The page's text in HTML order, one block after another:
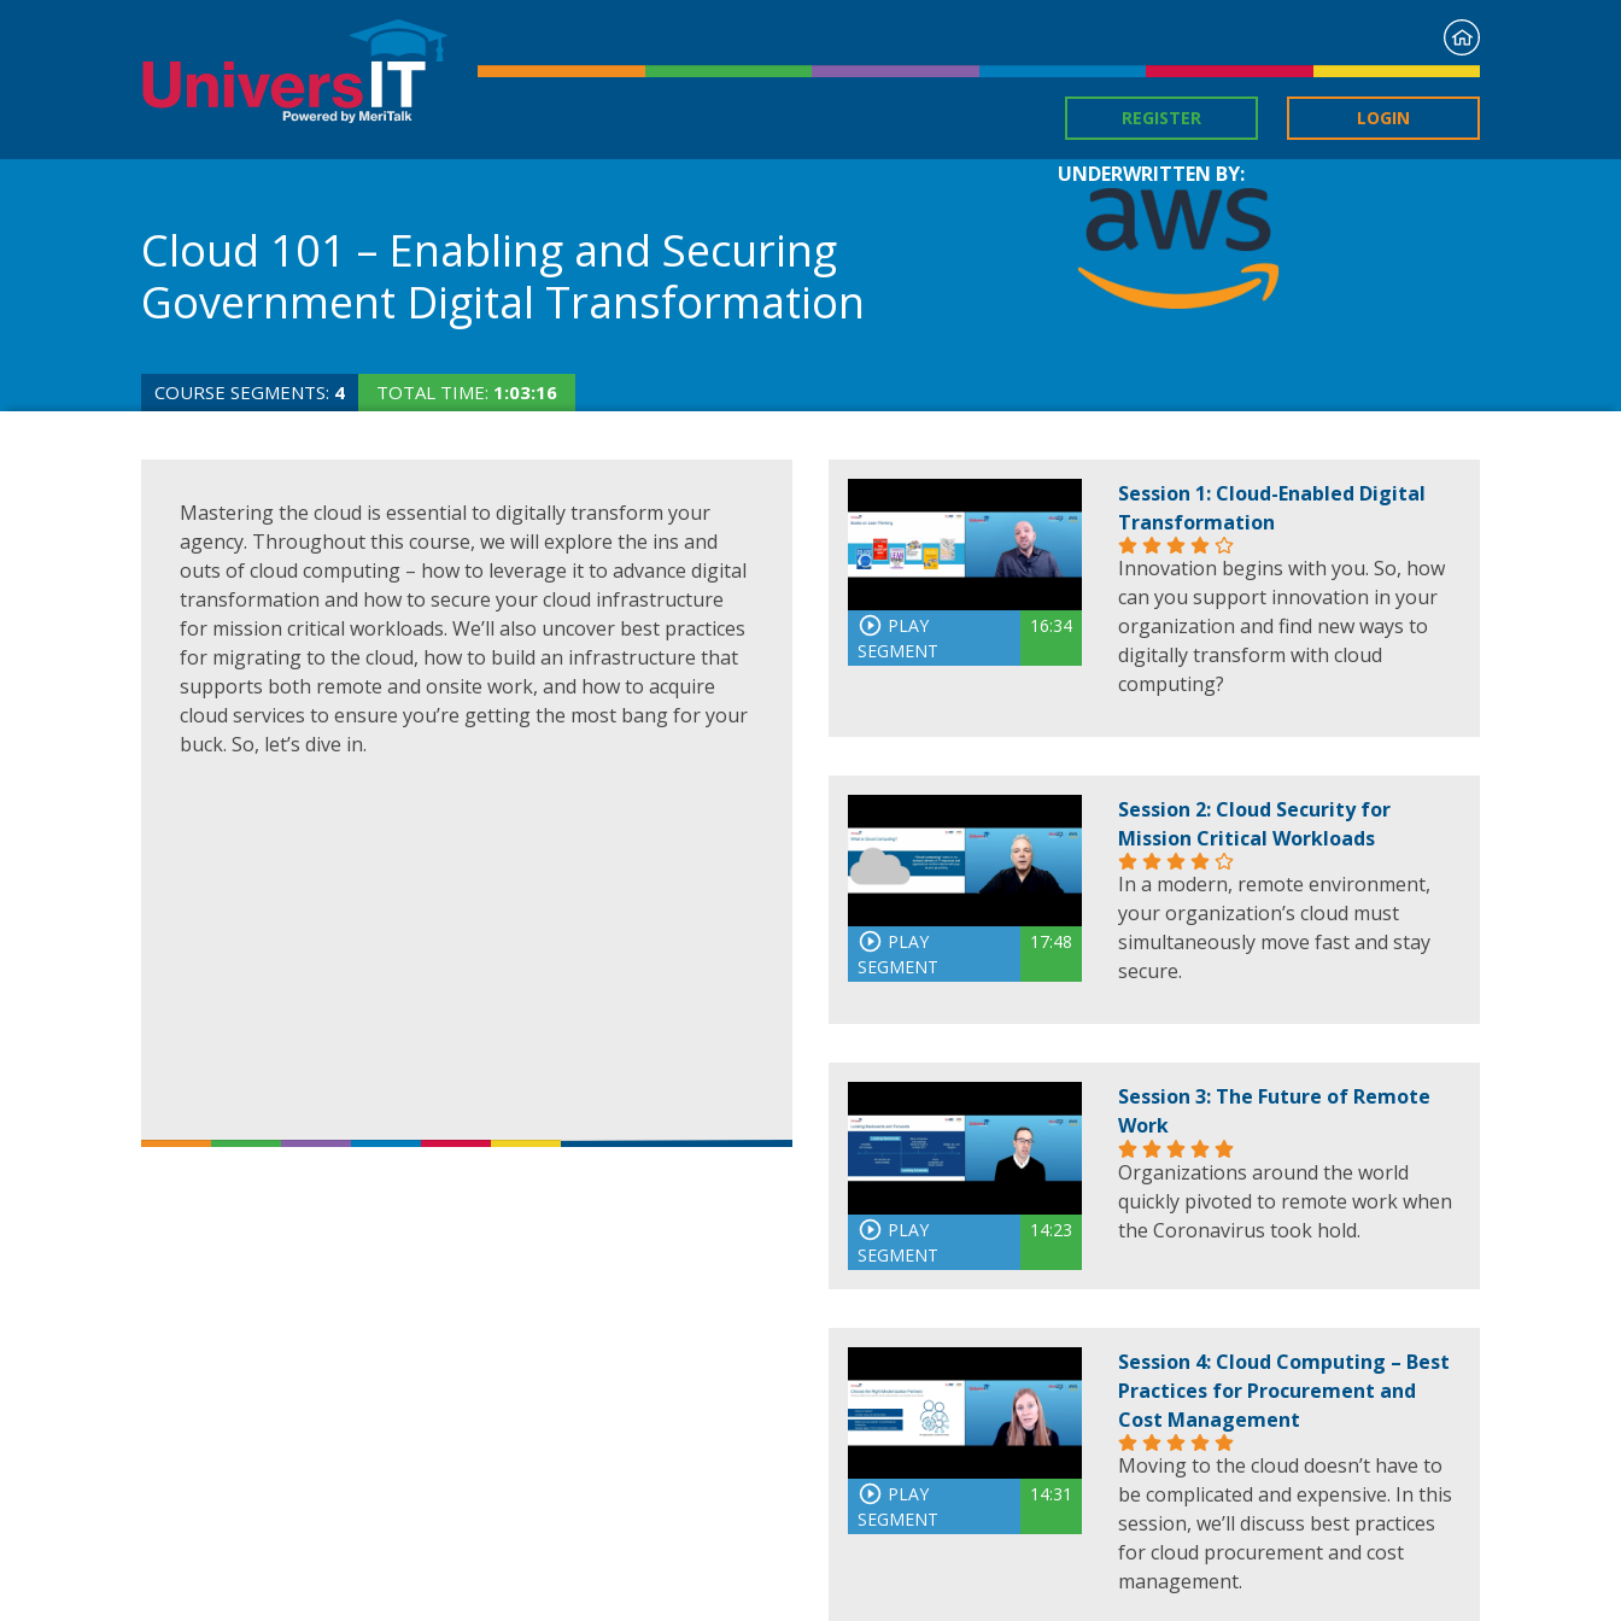
REGISTER LOGIN
Cloud 101 – Enabling and Securing
Government Digital Transformation
COURSE SEGMENTS: 4 TOTAL TIME: 1:03:16
UNDERWRITTEN BY:
Mastering the cloud is essential to digitally transform your
agency. Throughout this course, we will explore the ins and
outs of cloud computing – how to leverage it to advance digital
transformation and how to secure your cloud infrastructure
for mission critical workloads. We’ll also uncover best practices
for migrating to the cloud, how to build an infrastructure that
supports both remote and onsite work, and how to acquire
cloud services to ensure you’re getting the most bang for your
buck. So, let’s dive in.
PLAY
SEGMENT
16:34
Session 1: Cloud-Enabled Digital
Transformation
Innovation begins with you. So, how
can you support innovation in your
organization and find new ways to
digitally transform with cloud
computing?
PLAY
SEGMENT
17:48
Session 2: Cloud Security for
Mission Critical Workloads
In a modern, remote environment,
your organization’s cloud must
simultaneously move fast and stay
secure.
PLAY
SEGMENT
14:23
Session 3: The Future of Remote
Work
Organizations around the world
quickly pivoted to remote work when
the Coronavirus took hold.
PLAY
SEGMENT
14:31
Session 4: Cloud Computing – Best
Practices for Procurement and
Cost Management
Moving to the cloud doesn’t have to
be complicated and expensive. In this
session, we’ll discuss best practices
for cloud procurement and cost
management.